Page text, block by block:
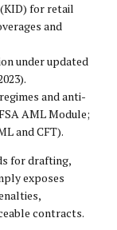
for retail
and
under updated
and anti-
AML Module;
and CFT).
for drafting,
exposes
contracts.